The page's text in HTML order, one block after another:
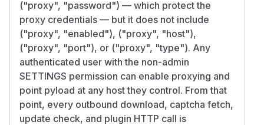
("proxy", "password") — which protect the
proxy credentials — but it does not include
("proxy", "enabled"), ("proxy", "host"),
("proxy", "port"), or ("proxy", "type"). Any
authenticated user with the non-admin
SETTINGS permission can enable proxying and
point pyload at any host they control. From that
point, every outbound download, captcha fetch,
update check, and plugin HTTP call is